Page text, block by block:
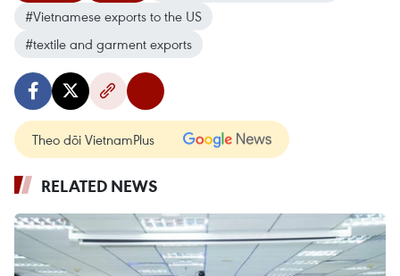
#Vietnamese exports to the US
#textile and garment exports
Theo dõi VietnamPlus
RELATED NEWS